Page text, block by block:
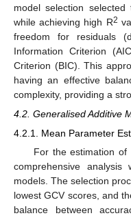
model selection
while achieving high R2
freedom for residuals
Information Criterion
Criterion (BIC). This
having an effective
complexity, providing a
4.2. Generalised Additive
4.2.1. Mean Parameter
For the estimation
comprehensive
models. The selection
lowest GCV scores, and
balance between